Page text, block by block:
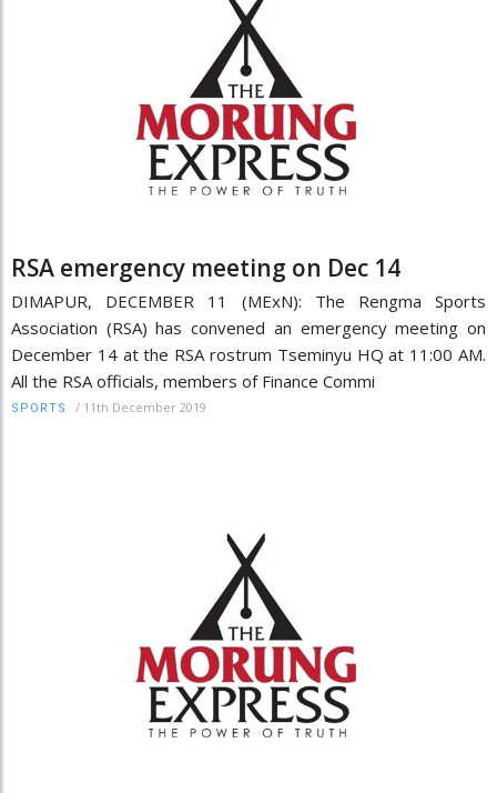
RSA emergency meeting on Dec 14
DIMAPUR, DECEMBER 11 (MExN): The Rengma Sports
Association (RSA) has convened an emergency meeting on
December 14 at the RSA rostrum Tseminyu HQ at 11:00 AM.
All the RSA officials, members of Finance Commi
SPORTS / 11th December 2019